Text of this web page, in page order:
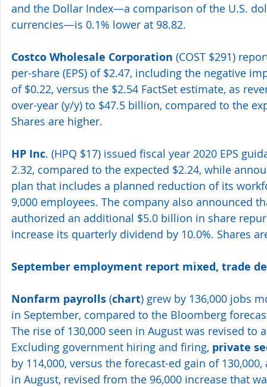
and the Dollar Index—a comparison of the U.S.
currencies—is 0.1% lower at 98.82.
Costco Wholesale Corporation (COST $291)
per-share (EPS) of $2.47, including the negative
of $0.22, versus the $2.54 FactSet estimate, as
over-year (y/y) to $47.5 billion, compared to the
Shares are higher.
HP Inc. (HPQ $17) issued fiscal year 2020 EPS
2.32, compared to the expected $2.24, while
plan that includes a planned reduction of its
9,000 employees. The company also announced
authorized an additional $5.0 billion in share
increase its quarterly dividend by 10.0%. Shares
September employment report mixed, trade
Nonfarm payrolls (chart) grew by 136,000 jobs
in September, compared to the Bloomberg
The rise of 130,000 seen in August was revised to
Excluding government hiring and firing, private
by 114,000, versus the forecast-ed gain of
in August, revised from the 96,000 increase that